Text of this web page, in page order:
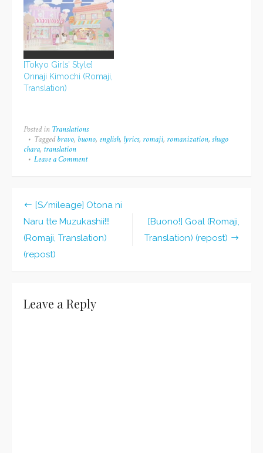
[Tokyo Girls’ Style]
Onnaji Kimochi (Romaji,
Translation)
Posted in Translations
Taggedbravo, buono, english, lyrics, romaji, romanization, shugo
chara, translation
Leave a Commenton
Translation)
(repost)
Post
navigation
[Buono!] Goal (Romaji,
Translation) (repost)
[S/mileage] Otona ni
Naru tte Muzukashii!!!
(Romaji, Translation)
(repost)
Leave a Reply